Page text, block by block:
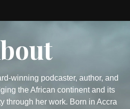
winning podcaster, author, and
the African continent and its
through her work. Born in Accra